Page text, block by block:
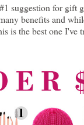
suggestion for gift
benefits and
is the best one I've